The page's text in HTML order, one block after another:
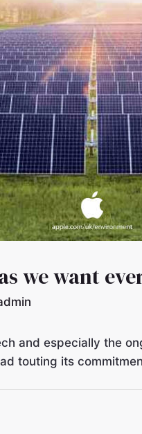
we want
and especially the
touting its